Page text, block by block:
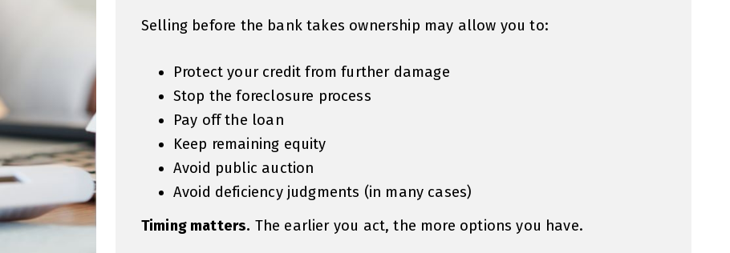
Selling before the bank takes ownership may allow you to:
Protect your credit from further damage
Stop the foreclosure process
Pay off the loan
Keep remaining equity
Avoid public auction
Avoid deficiency judgments (in many cases)
Timing matters. The earlier you act, the more options you have.